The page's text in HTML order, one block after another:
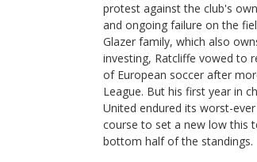
protest against the club's
and ongoing failure on the
Glazer family, which also
investing, Ratcliffe vowed to
of European soccer after
League. But his first year in
United endured its worst-
course to set a new low this
bottom half of the standings.